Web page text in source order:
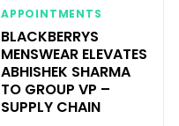
APPOINTMENTS
BLACKBERRYS
MENSWEAR ELEVATES
ABHISHEK SHARMA
TO GROUP VP –
SUPPLY CHAIN